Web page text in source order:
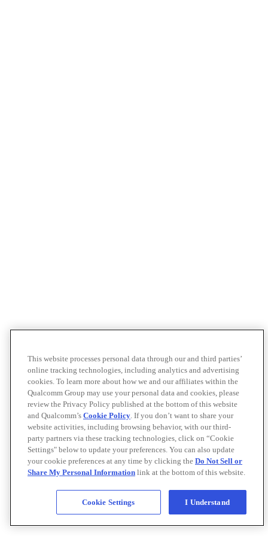
This website processes personal data through our and third parties’
online tracking technologies, including analytics and advertising
cookies. To learn more about how we and our affiliates within the
Qualcomm Group may use your personal data and cookies, please
review the Privacy Policy published at the bottom of this website
and Qualcomm’s Cookie Policy. If you don’t want to share your
website activities, including browsing behavior, with our third-
party partners via these tracking technologies, click on “Cookie
Settings" below to update your preferences. You can also update
your cookie preferences at any time by clicking the Do Not Sell or
Share My Personal Information link at the bottom of this website.
Cookie Settings I Understand